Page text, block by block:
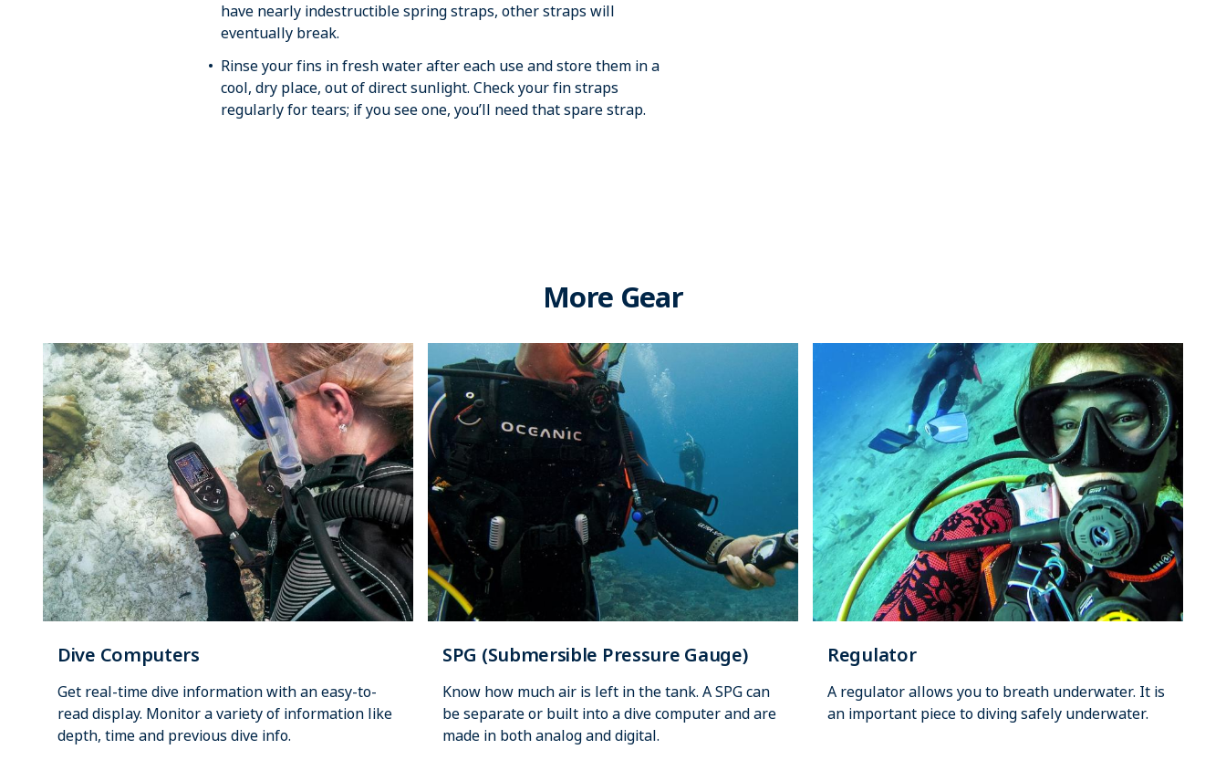
have nearly indestructible spring straps, other straps will
eventually break.
Rinse your fins in fresh water after each use and store them in a
cool, dry place, out of direct sunlight. Check your fin straps
regularly for tears; if you see one, you’ll need that spare strap.
More Gear
Dive Computers
Get real-time dive information with an easy-to-
read display. Monitor a variety of information like
depth, time and previous dive info.
SPG (Submersible Pressure Gauge)
Know how much air is left in the tank. A SPG can
be separate or built into a dive computer and are
made in both analog and digital.
Regulator
A regulator allows you to breath underwater. It is
an important piece to diving safely underwater.